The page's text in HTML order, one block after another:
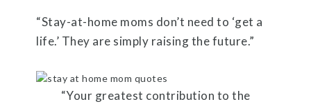
“Stay-at-home moms don’t need to ‘get a
life.’ They are simply raising the future.”
“Your greatest contribution to the